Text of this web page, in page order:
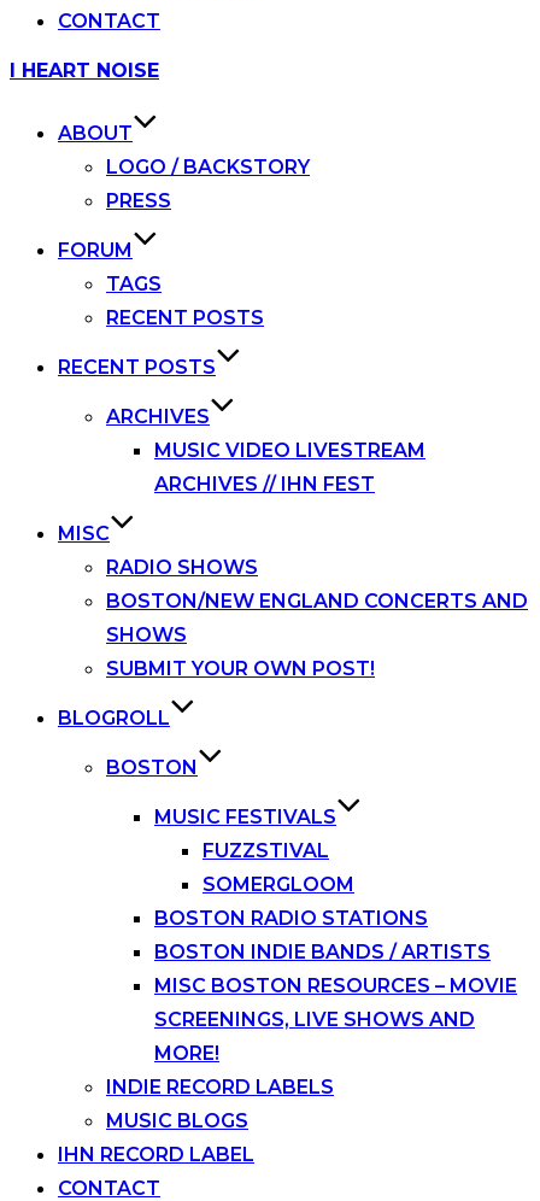
CONTACT
Skip
I HEART NOISE
ABOUT
LOGO / BACKSTORY
PRESS
FORUM
TAGS
RECENT POSTS
RECENT POSTS
ARCHIVES
MUSIC VIDEO LIVESTREAM
ARCHIVES // IHN FEST
MISC
RADIO SHOWS
BOSTON/NEW ENGLAND CONCERTS AND
SHOWS
SUBMIT YOUR OWN POST!
BLOGROLL
BOSTON
MUSIC FESTIVALS
FUZZSTIVAL
SOMERGLOOM
BOSTON RADIO STATIONS
BOSTON INDIE BANDS / ARTISTS
MISC BOSTON RESOURCES – MOVIE
SCREENINGS, LIVE SHOWS AND
MORE!
INDIE RECORD LABELS
MUSIC BLOGS
IHN RECORD LABEL
CONTACT